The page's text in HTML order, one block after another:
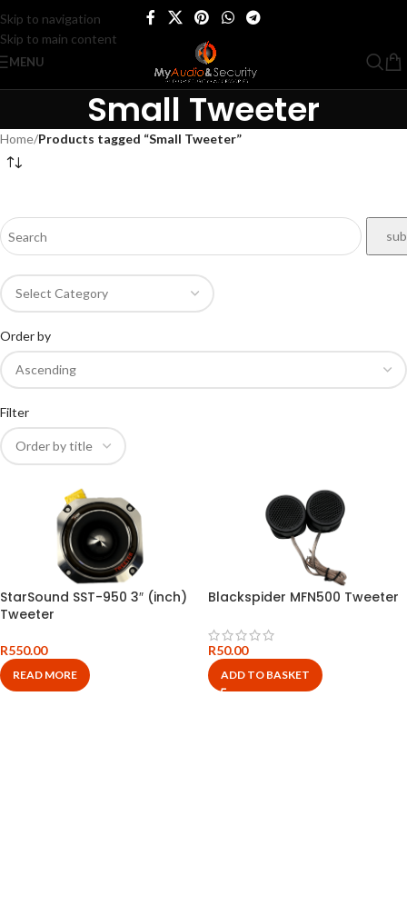
Skip to navigation
Skip to main content
MENU
Small Tweeter
Home/Products tagged “Small Tweeter”
Order by
Filter
StarSound SST-950 3″ (inch)
Tweeter
R550.00
READ MORE
Blackspider MFN500 Tweeter
R50.00
ADD TO BASKET